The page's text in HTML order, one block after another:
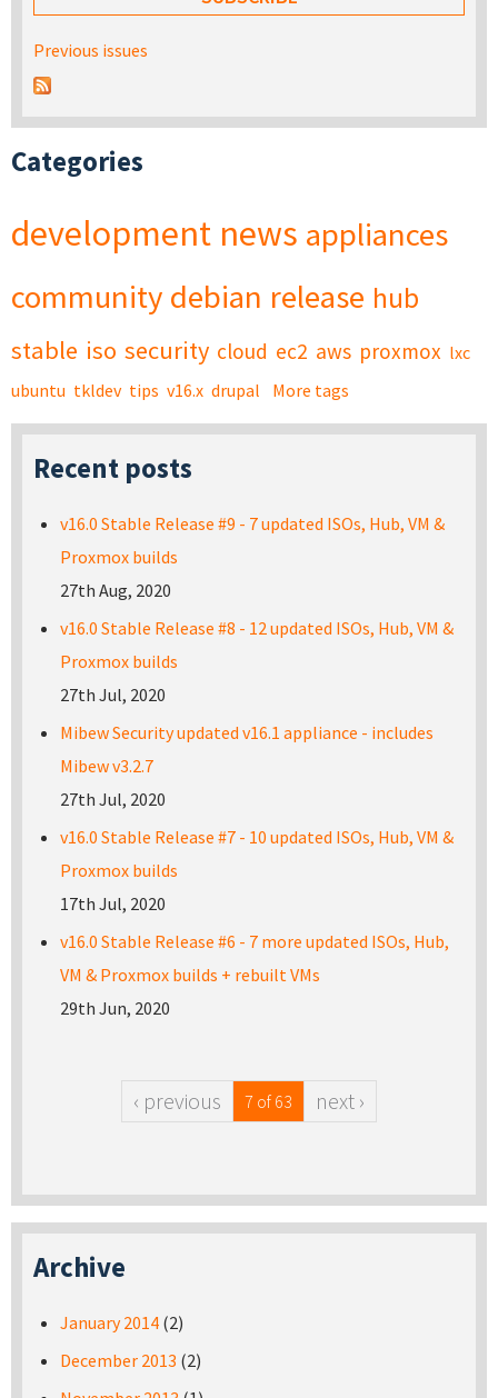
Previous issues
Categories
development news appliances
community debian release hub
stable iso security cloud ec2 aws proxmox lxc
ubuntu tkldev tips v16.x drupal More tags
Recent posts
v16.0 Stable Release #9 - 7 updated ISOs, Hub, VM &
Proxmox builds
27th Aug, 2020
v16.0 Stable Release #8 - 12 updated ISOs, Hub, VM &
Proxmox builds
27th Jul, 2020
Mibew Security updated v16.1 appliance - includes
Mibew v3.2.7
27th Jul, 2020
v16.0 Stable Release #7 - 10 updated ISOs, Hub, VM &
Proxmox builds
17th Jul, 2020
v16.0 Stable Release #6 - 7 more updated ISOs, Hub,
VM & Proxmox builds + rebuilt VMs
29th Jun, 2020
‹ previous 7 of 63 next ›
Archive
January 2014 (2)
December 2013 (2)